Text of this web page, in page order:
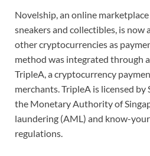
Novelship, an online
sneakers and collectibles, is now
other cryptocurrencies as
method was integrated through
TripleA, a cryptocurrency
merchants. TripleA is licensed by
the Monetary Authority of
laundering (AML) and know-
regulations.